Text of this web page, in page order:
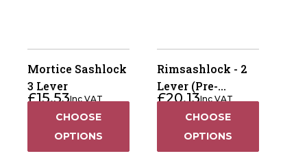
Mortice Sashlock
3 Lever
£15.53Inc VAT
CHOOSE
OPTIONS
Rimsashlock - 2
Lever (Pre-
Packed)
£20.13Inc VAT
CHOOSE
OPTIONS